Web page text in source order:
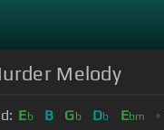
Melody
Eb B Gb Db Ebm